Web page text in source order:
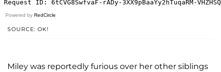
Powered by RedCircle
SOURCE: OK!
Miley was reportedly furious over her other siblings